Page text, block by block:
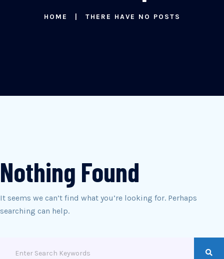
HOME THERE HAVE NO POSTS
Nothing Found
It seems we can’t find what you’re looking for. Perhaps
searching can help.